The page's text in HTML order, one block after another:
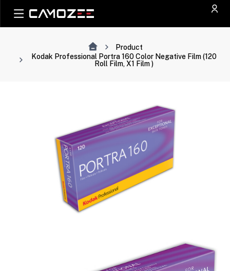
Product
Kodak Professional Portra 160 Color Negative Film (120
Roll Film, X1 Film )